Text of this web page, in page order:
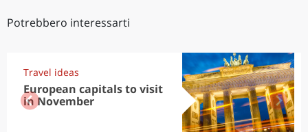
Potrebbero interessarti
Travel ideas
European capitals to visit
in November